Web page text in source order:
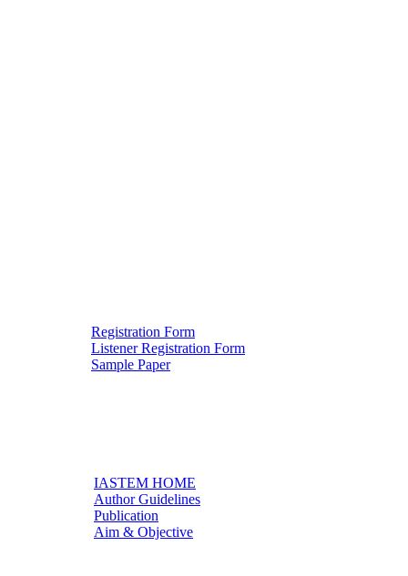
Registration Form
Listener Registration Form
Sample Paper
IASTEM HOME
Author Guidelines
Publication
Aim & Objective